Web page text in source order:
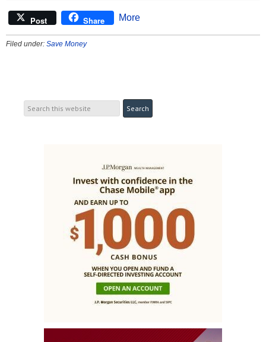
Post Share More
Filed under: Save Money